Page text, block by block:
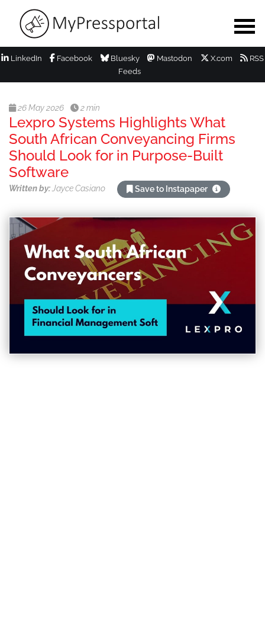
LinkedIn Facebook Bluesky Mastodon X.com
RSS
Feeds
26 May 2026 2 min
Lexpro Systems Highlights What
South African Conveyancing Firms
Should Look for in Purpose-Built
Software
Written by:Jayce Casiano Save to Instapaper